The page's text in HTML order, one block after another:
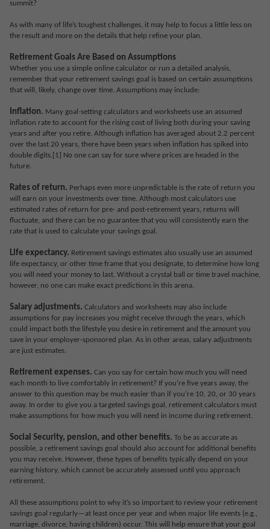
summit?
As with many of life’s toughest challenges, it may help to focus a little less on
the result and more on the details that help refine your plan.
Retirement Goals Are Based on Assumptions
Whether you use a simple online calculator or run a detailed analysis,
remember that your retirement savings goal is based on certain assumptions
that will, likely, change over time. Assumptions may include:
Inflation. Many goal-setting calculators and worksheets use an assumed
inflation rate to account for the rising cost of living both during your saving
years and after you retire. Although inflation has averaged about 2.2 percent
over the last 20 years, there have been years when inflation has spiked into
double digits.[1] No one can say for sure where prices are headed in the
future.
Rates of return. Perhaps even more unpredictable is the rate of return you
will earn on your investments over time. Although most calculators use
estimated rates of return for pre- and post-retirement years, returns will
fluctuate, and there can be no guarantee that you will consistently earn the
rate that is used to calculate your savings goal.
Life expectancy. Retirement savings estimates also usually use an assumed
life expectancy, or other time frame that you designate, to determine how long
you will need your money to last. Without a crystal ball or time travel machine,
however, no one can make exact predictions in this arena.
Salary adjustments. Calculators and worksheets may also include
assumptions for pay increases you might receive through the years, which
could impact both the lifestyle you desire in retirement and the amount you
save in your employer-sponsored plan. As in other areas, salary adjustments
are just estimates.
Retirement expenses. Can you say for certain how much you will need
each month to live comfortably in retirement? If you’re five years away, the
answer to this question may be much easier than if you’re 10, 20, or 30 years
away. In order to give you a targeted savings goal, retirement calculators must
make assumptions for how much you will need in income during retirement.
Social Security, pension, and other benefits. To be as accurate as
possible, a retirement savings goal should also account for additional benefits
you may receive. However, these types of benefits typically depend on your
earning history, which cannot be accurately assessed until you approach
retirement.
All these assumptions point to why it’s so important to review your retirement
savings goal regularly—at least once per year and when major life events (e.g.,
marriage, divorce, having children) occur. This will help ensure that your goal